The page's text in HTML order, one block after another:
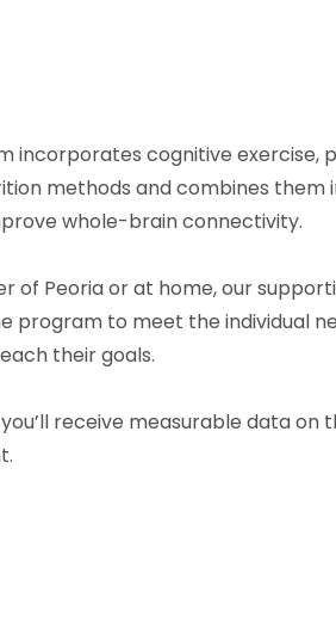
incorporates cognitive exercise,
methods and combines them
whole-brain connectivity.
of Peoriaor at home, our
program to meet the individual
their goals.
receive measurable data on